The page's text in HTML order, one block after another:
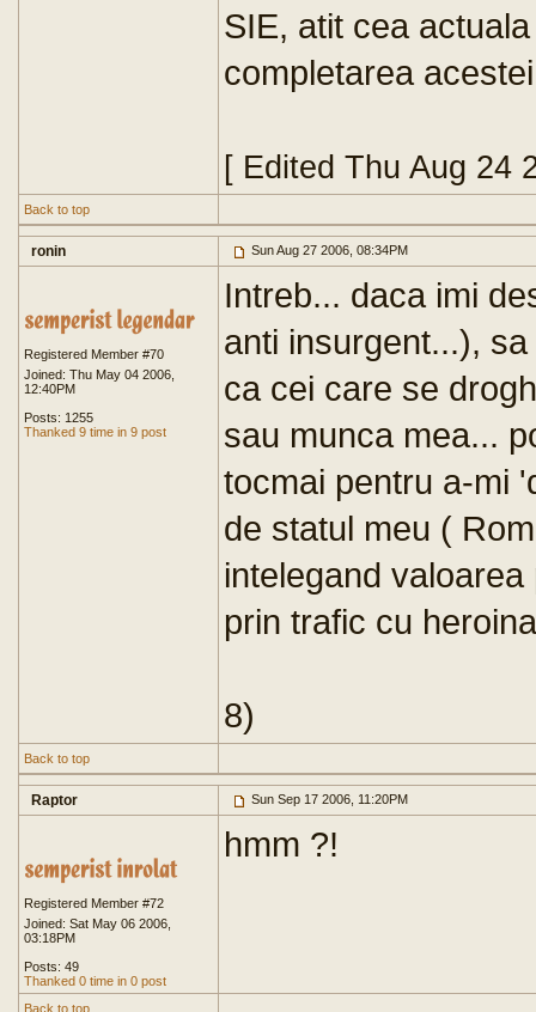
SIE, atit cea
completarea
[ Edited Thu Aug 24
Back to top
ronin Sun Aug 27 2006, 08:34PM
Registered Member #70
Joined: Thu May 04 2006,
12:40PM
Posts: 1255
Thanked 9 time in 9 post
Intreb... daca imi
anti insurgent...),
ca cei care se
sau munca mea...
tocmai pentru a-mi
de statul meu (
intelegand
prin trafic cu
8)
Back to top
Raptor Sun Sep 17 2006, 11:20PM
Registered Member #72
Joined: Sat May 06 2006,
03:18PM
Posts: 49
Thanked 0 time in 0 post
hmm ?!
Back to top